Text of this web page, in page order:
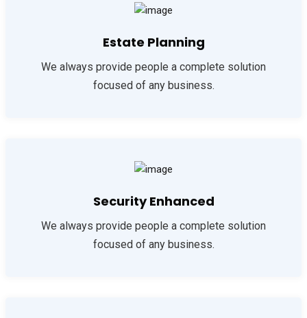
Estate Planning
We always provide people a complete solution
focused of any business.
Security Enhanced
We always provide people a complete solution
focused of any business.